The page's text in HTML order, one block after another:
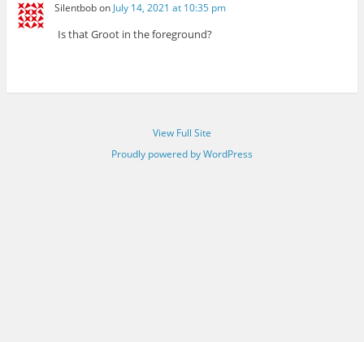
Silentbobon July 14, 2021 at 10:35 pm
Is that Groot in the foreground?
View Full Site
Proudly powered by WordPress